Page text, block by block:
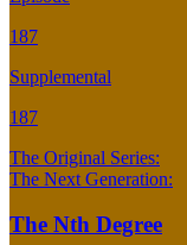
187
Supplemental
187
The Original Series:
The Next Generation:
The Nth Degree